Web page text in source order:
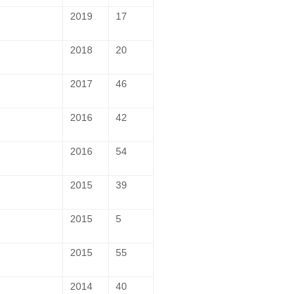
2019 17
2018 20
2017 46
2016 42
2016 54
2015 39
2015 5
2015 55
2014 40